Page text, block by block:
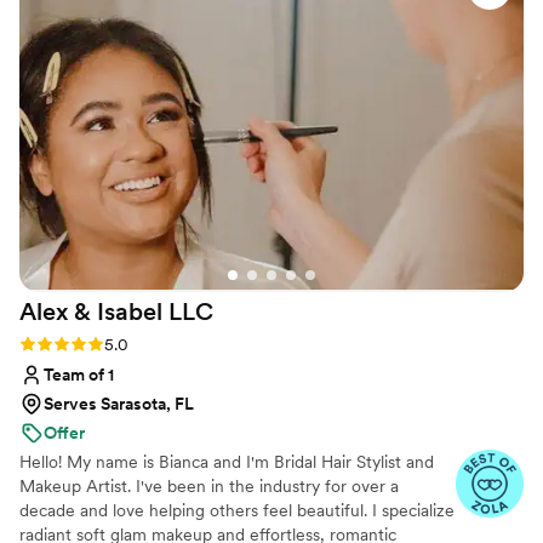
Hairstyling and Makeup: Customized to suit each client’s unique
style, from soft glam to elegant updos.
Alex & Isabel LLC
Rating: 5.0 (9 reviews)
5.0
Team of 1
Serves Sarasota, FL
Offer
Hello! My name is Bianca and I'm Bridal Hair Stylist and
Makeup Artist. I've been in the industry for over a
decade and love helping others feel beautiful. I specialize
radiant soft glam makeup and effortless, romantic